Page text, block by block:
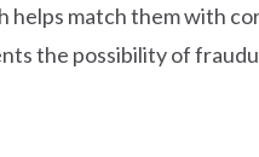
match them with
the possibility of